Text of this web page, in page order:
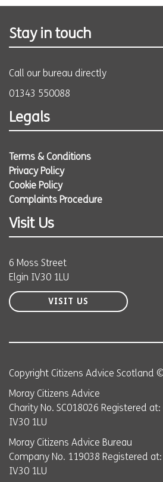
Stay in touch
Call our bureau directly
01343 550088
Legals
Terms & Conditions
Privacy Policy
Cookie Policy
Complaints Procedure
Visit Us
6 Moss Street
Elgin IV30 1LU
VISIT US
Copyright Citizens Advice Scotland
Moray Citizens Advice
Charity No. SC018026 Registered
IV30 1LU
Moray Citizens Advice Bureau
Company No. 119038 Registered
IV30 1LU